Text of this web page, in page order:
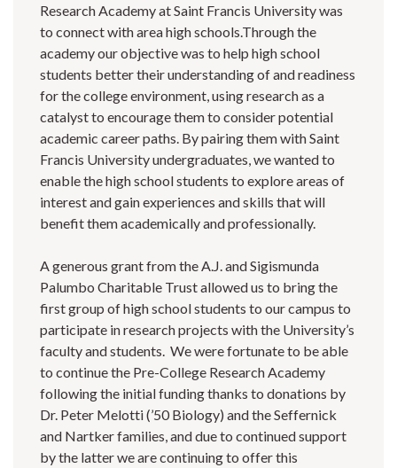
Research Academy at Saint Francis University was
to connect with area high schools.Through the
academy our objective was to help high school
students better their understanding of and readiness
for the college environment, using research as a
catalyst to encourage them to consider potential
academic career paths. By pairing them with Saint
Francis University undergraduates, we wanted to
enable the high school students to explore areas of
interest and gain experiences and skills that will
benefit them academically and professionally.
A generous grant from the A.J. and Sigismunda
Palumbo Charitable Trust allowed us to bring the
first group of high school students to our campus to
participate in research projects with the University’s
faculty and students. We were fortunate to be able
to continue the Pre-College Research Academy
following the initial funding thanks to donations by
Dr. Peter Melotti (’50 Biology) and the Seffernick
and Nartker families, and due to continued support
by the latter we are continuing to offer this